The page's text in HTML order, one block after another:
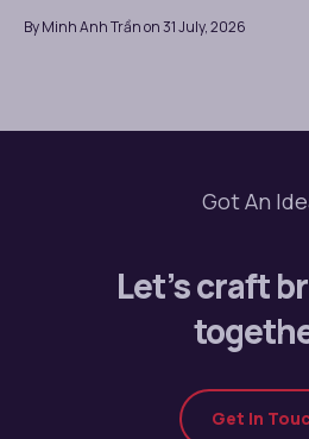
By Minh Anh Trần on 31 July, 2026
Got An
Let’s craft
Get In